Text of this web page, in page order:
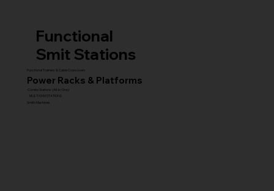
Functional
Smit Stations
Functional Trainers & Cable Crossovers
Combo Stations (All-in-One)
Smith Machines
MULTI GYM STATIONS
Power Racks & Platforms